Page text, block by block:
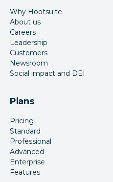
Why Hootsuite
About us
Careers
Leadership
Customers
Newsroom
Social impact and DEI
Plans
Pricing
Standard
Professional
Advanced
Enterprise
Features